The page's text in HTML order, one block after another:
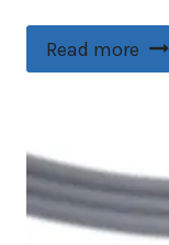
Read more